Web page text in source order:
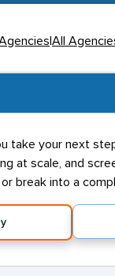
All
take your next
at scale, and
break into a